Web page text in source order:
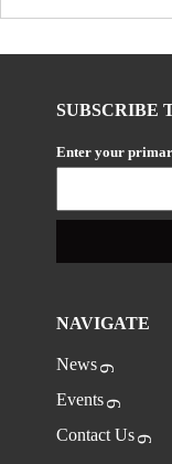
SUBSCRIBE
Enter your
NAVIGATE
News
Events
Contact Us